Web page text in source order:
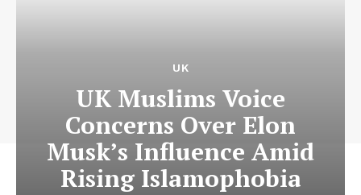
UK
UK Muslims Voice
Concerns Over Elon
Musk’s Influence Amid
Rising Islamophobia